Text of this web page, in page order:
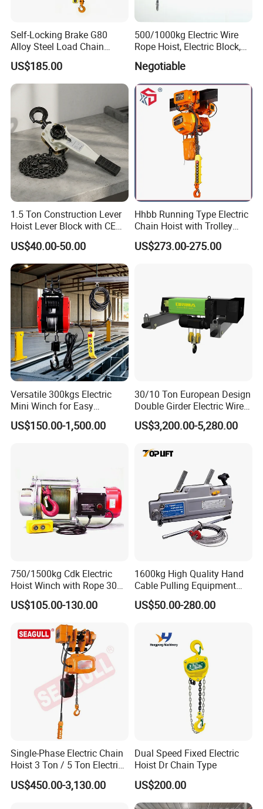
Self-Locking Brake G80
Alloy Steel Load Chain
Spring Latch 0.5 Ton Fixed
Hook Electric Chain Hoist
for Repair Shops
US$185.00
500/1000kg Electric Wire
Rope Hoist, Electric Block,
CE Approval
Negotiable
1.5 Ton Construction Lever
Hoist Lever Block with CE
Certification
US$40.00-50.00
Hhbb Running Type Electric
Chain Hoist with Trolley
Variable Speed Factory
Direct Sales
US$273.00-275.00
Versatile 300kgs Electric
Mini Winch for Easy
Handling
US$150.00-1,500.00
30/10 Ton European Design
Double Girder Electric Wire
Rope Crane Cable Hoist
US$3,200.00-5,280.00
750/1500kg Cdk Electric
Hoist Winch with Rope 30
Meters
US$105.00-130.00
1600kg High Quality Hand
Cable Pulling Equipment
Winch Wire Rope Pulling
Hoist
US$50.00-280.00
Single-Phase Electric Chain
Hoist 3 Ton / 5 Ton Electric
Hoist with Remote Control
for Warehouse Lifting
US$450.00-3,130.00
Dual Speed Fixed Electric
Hoist Dr Chain Type
US$200.00